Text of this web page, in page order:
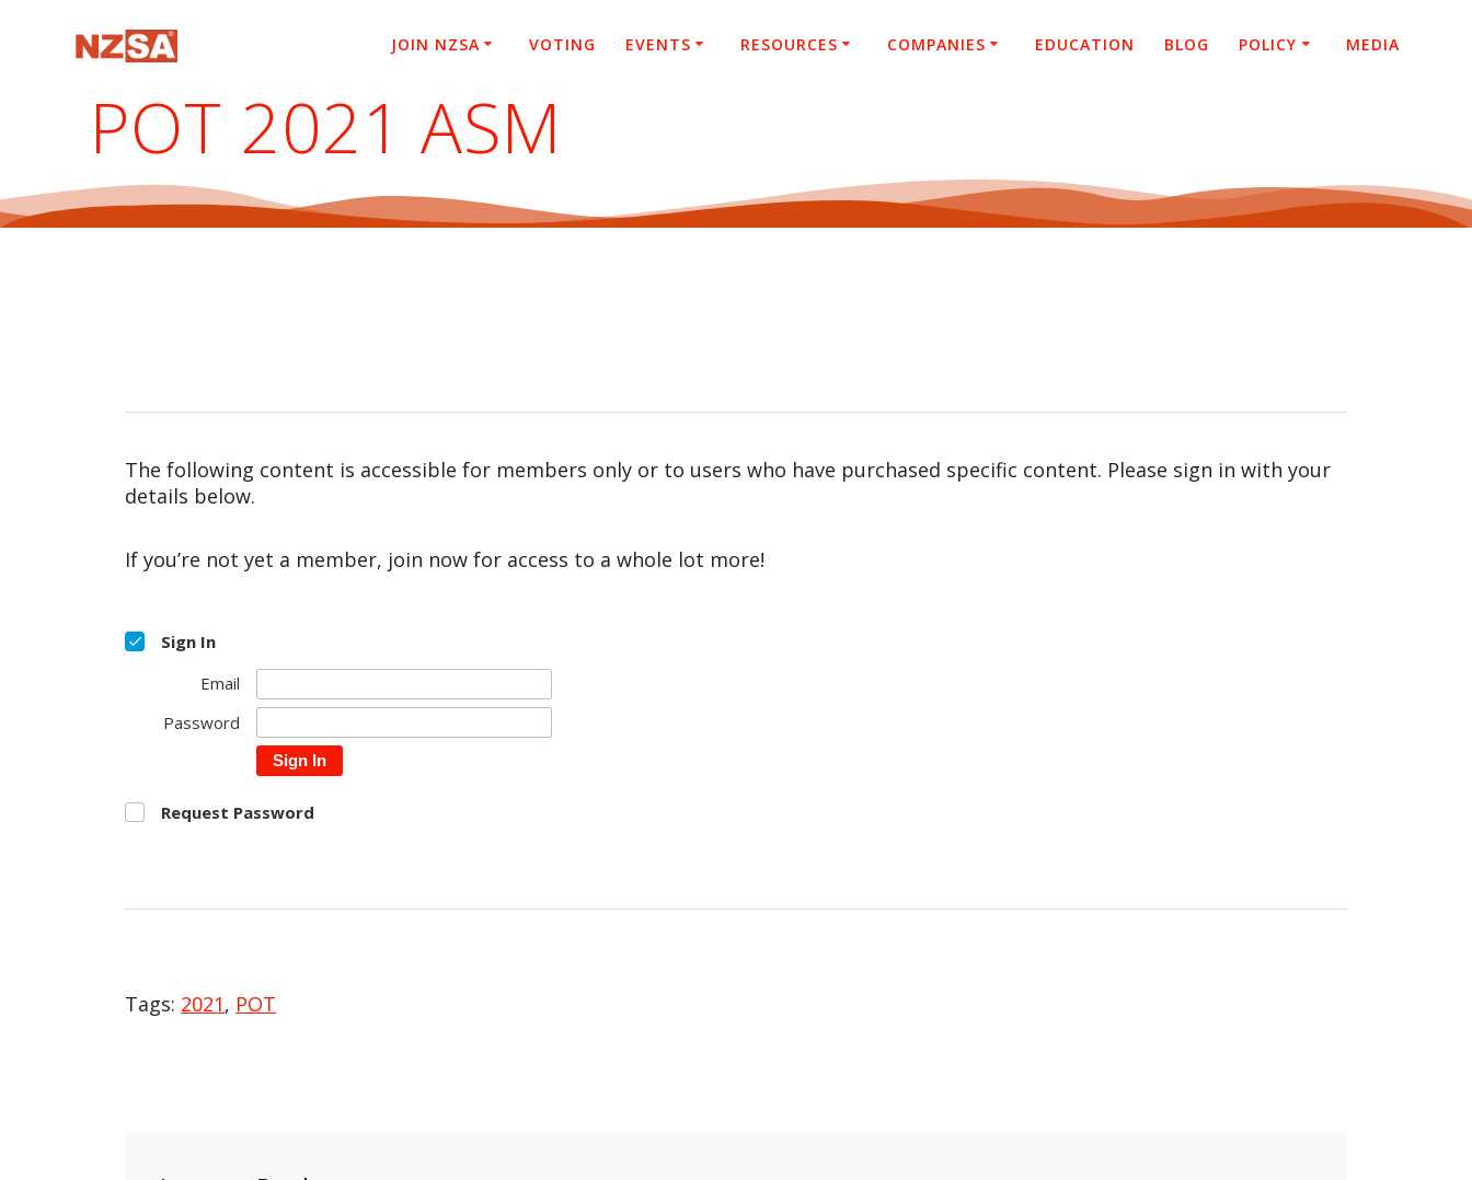
JOIN NZSA VOTING EVENTS RESOURCES COMPANIES EDUCATION BLOG POLICY MEDIA
POT 2021 ASM
The following content is accessible for members only or to users who have purchased specific content. Please sign in with your
details below.
If you’re not yet a member, join now for access to a whole lot more!
Sign In
Email
Password
Sign In
Request Password
Tags: 2021, POT